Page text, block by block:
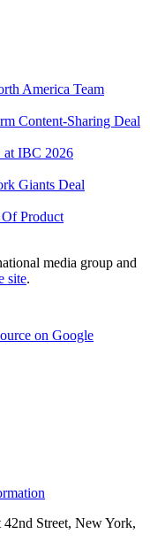
America Team
Content-Sharing Deal
IBC 2026
Giants Deal
Product
media group and
site.
on Google
Street, New York,